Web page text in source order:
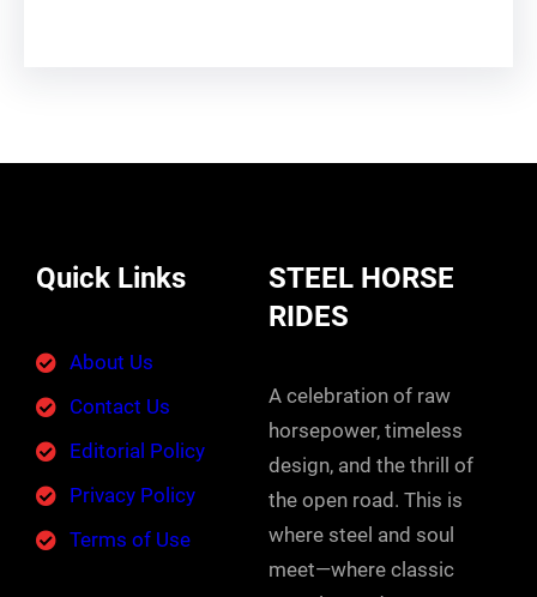
Quick Links
About Us
Contact Us
Editorial Policy
Privacy Policy
Terms of Use
STEEL HORSE
RIDES
A celebration of raw
horsepower, timeless
design, and the thrill of
the open road. This is
where steel and soul
meet—where classic